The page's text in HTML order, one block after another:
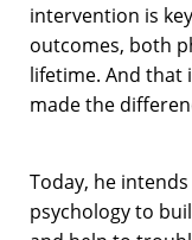
intervention is
outcomes, both
lifetime. And that
made the
Today, he
psychology to